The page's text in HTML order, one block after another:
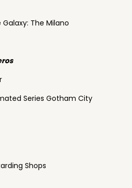
The Milano
Series Gotham City
Shops